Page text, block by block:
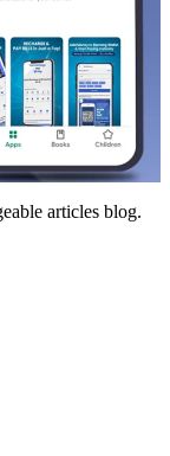
articles blog.